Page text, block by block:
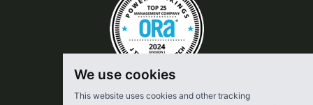
We use cookies
This website uses cookies and other tracking